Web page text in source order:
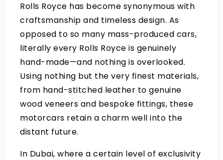
Rolls Royce has become synonymous with
craftsmanship and timeless design. As
opposed to so many mass-produced cars,
literally every Rolls Royce is genuinely
hand-made—and nothing is overlooked.
Using nothing but the very finest materials,
from hand-stitched leather to genuine
wood veneers and bespoke fittings, these
motorcars retain a charm well into the
distant future.
In Dubai, where a certain level of exclusivity